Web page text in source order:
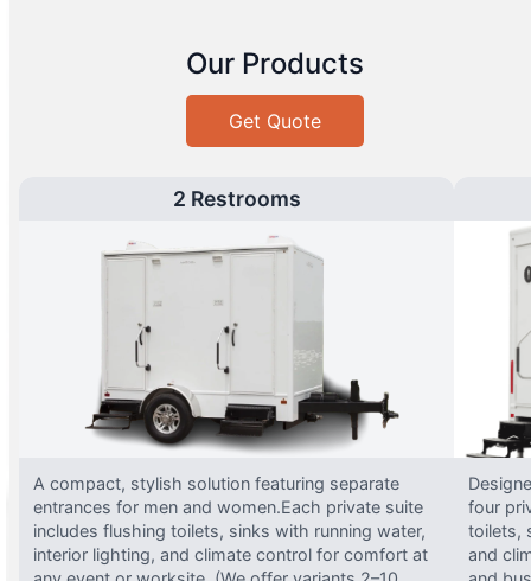
Our Products
Get Quote
2 Restrooms
A compact, stylish solution featuring separate
entrances for men and women.Each private suite
includes flushing toilets, sinks with running water,
interior lighting, and climate control for comfort at
four
toilets,
and